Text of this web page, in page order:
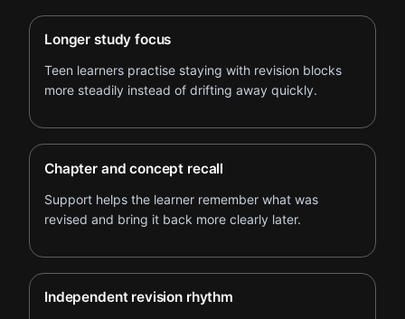
Longer study focus
Teen learners practise staying with revision blocks
more steadily instead of drifting away quickly.
Chapter and concept recall
Support helps the learner remember what was
revised and bring it back more clearly later.
Independent revision rhythm